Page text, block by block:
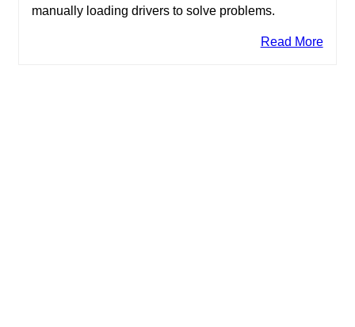
manually loading drivers to solve problems.
Read More